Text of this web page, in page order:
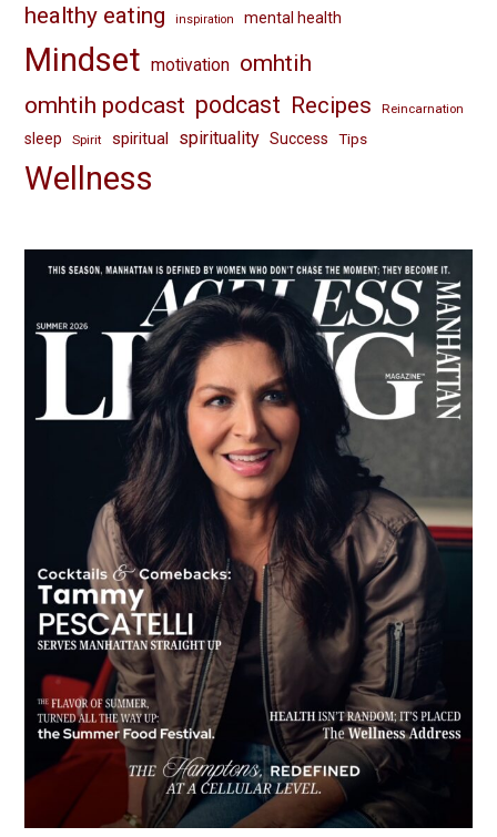
healthy eating inspiration mental health
Mindset motivation omhtih
omhtih podcast podcast Recipes Reincarnation
sleep Spirit spiritual spirituality Success Tips
Wellness